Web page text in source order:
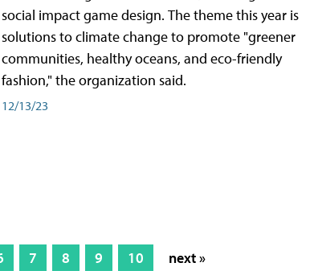
social impact game design. The theme this year is
solutions to climate change to promote "greener
communities, healthy oceans, and eco-friendly
fashion," the organization said.
12/13/23
7 8 9 10 next »